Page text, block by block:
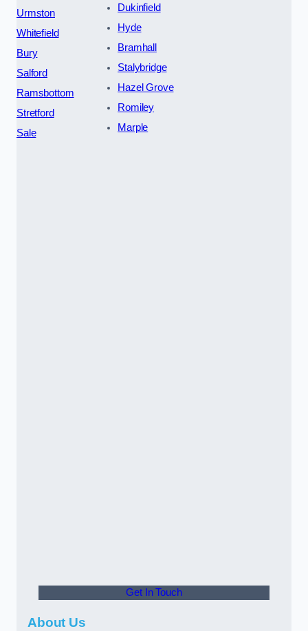
Urmston
Whitefield
Bury
Salford
Ramsbottom
Stretford
Sale
Dukinfield
Hyde
Bramhall
Stalybridge
Hazel Grove
Romiley
Marple
Get In Touch
About Us